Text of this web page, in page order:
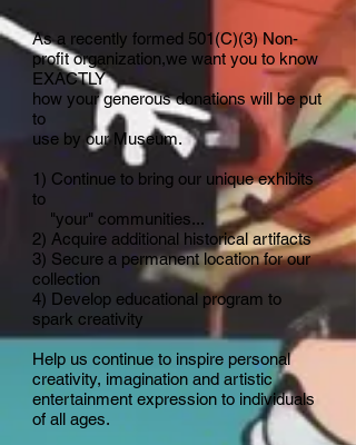
As a recently formed 501(C)(3) Non-
profit organization,we want you to know
EXACTLY
how your generous donations will be put
to
use by our Museum.
1) Continue to bring our unique exhibits
to
"your" communities...
2) Acquire additional historical artifacts
3) Secure a permanent location for our
collection
4) Develop educational program to
spark creativity
​Help us continue to inspire personal
creativity, imagination and artistic
entertainment expression to individuals
of all ages.